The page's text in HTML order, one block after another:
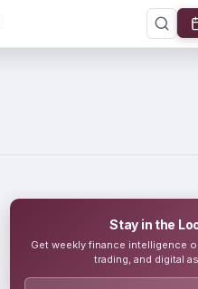
Stay in the
Get weekly finance intelligence
trading, and digital